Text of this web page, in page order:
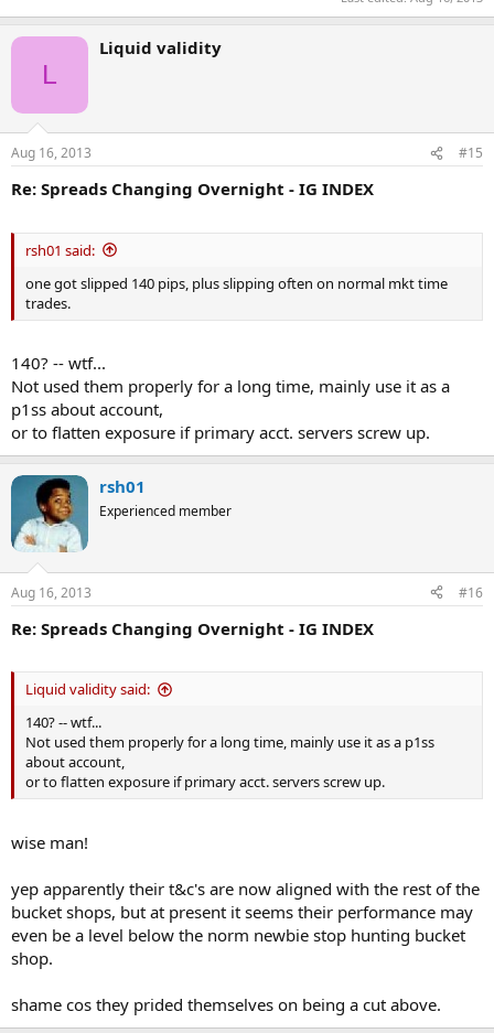
L
Liquid validity
Aug 16, 2013 #15
Re: Spreads Changing Overnight - IG INDEX
rsh01 said:
one got slipped 140 pips, plus slipping often on normal mkt time
trades.
140? -- wtf...
Not used them properly for a long time, mainly use it as a
p1ss about account,
or to flatten exposure if primary acct. servers screw up.
rsh01
Experienced member
Aug 16, 2013 #16
Re: Spreads Changing Overnight - IG INDEX
Liquid validity said:
140? -- wtf...
Not used them properly for a long time, mainly use it as a p1ss
about account,
or to flatten exposure if primary acct. servers screw up.
wise man!
yep apparently their t&c's are now aligned with the rest of the
bucket shops, but at present it seems their performance may
even be a level below the norm newbie stop hunting bucket
shop.
shame cos they prided themselves on being a cut above.